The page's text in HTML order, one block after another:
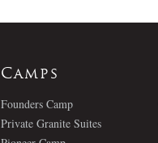
Camps
Founders Camp
Private Granite Suites